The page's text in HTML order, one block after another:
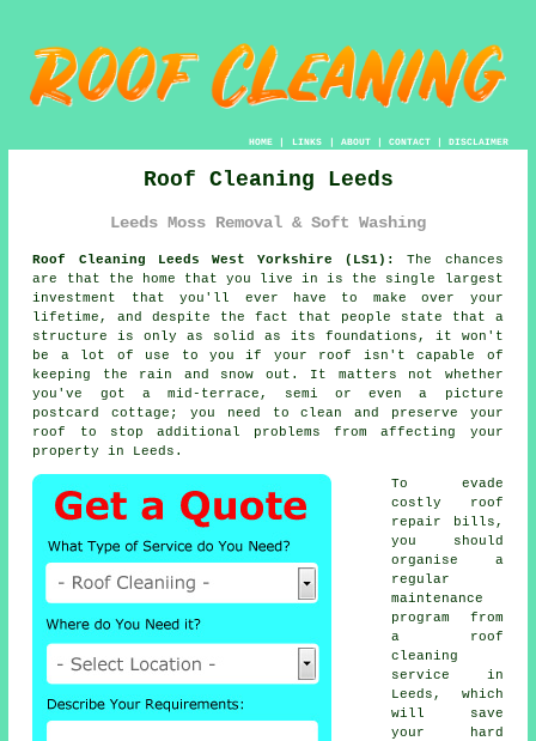
HOME| LINKS | ABOUT| CONTACT| DISCLAIMER
Roof Cleaning Leeds
Leeds Moss Removal & Soft Washing
Roof Cleaning Leeds West Yorkshire (LS1):
The chances
are that the home that you live in is the single largest
investment that you'll ever have to make over your
lifetime, and despite the fact that people state that a
structure is only as solid as its foundations, it won't
be a lot of use to you if your roof isn't capable of
keeping the rain and snow out. It matters not whether
you've got a mid-terrace, semi or even a picture
postcard cottage; you need to clean and preserve your
roof
to stop additional problems from affecting your
property in Leeds.
To evade
costly roof
repair bills,
you should
organise a
regular
maintenance
program
from
a roof
cleaning
service in
Leeds, which
will save
your hard